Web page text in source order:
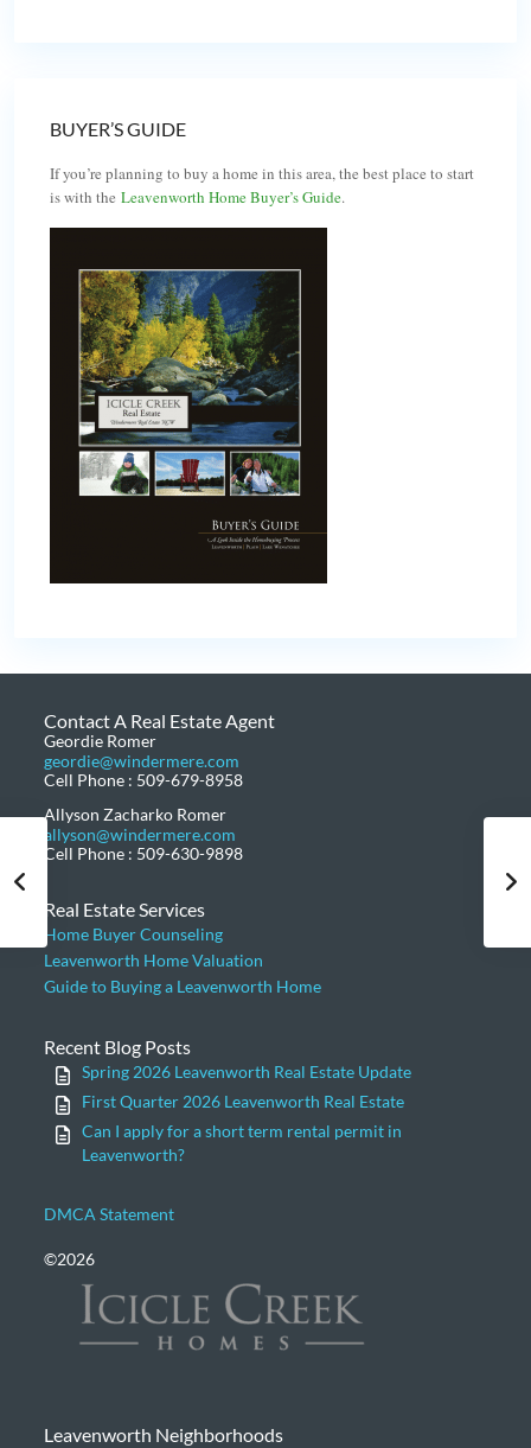
BUYER’S GUIDE
If you’re planning to buy a home in this area, the best place to start
is with the Leavenworth Home Buyer’s Guide.
Contact A Real Estate Agent
Geordie Romer
geordie@windermere.com
Cell Phone : 509-679-8958
Allyson Zacharko Romer
allyson@windermere.com
Cell Phone : 509-630-9898
Real Estate Services
Home Buyer Counseling
Leavenworth Home Valuation
Guide to Buying a Leavenworth Home
Recent Blog Posts
Spring 2026 Leavenworth Real Estate Update
First Quarter 2026 Leavenworth Real Estate
Can I apply for a short term rental permit in
Leavenworth?
DMCA Statement
©2026
Leavenworth Neighborhoods